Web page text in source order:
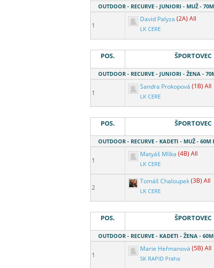
OUTDOOR - RECURVE - JUNIORI - MUŽ -
1
David Palyza (2A) All
LK CERE
POS. ŠPORTOVEC
OUTDOOR - RECURVE - JUNIORI - ŽENA -
1
Sandra Prokopová (1B) All
LK CERE
POS. ŠPORTOVEC
OUTDOOR - RECURVE - KADETI - MUŽ - 60M
1
Matyáš Mlíka (4B) All
LK CERE
2
Tomáš Chaloupek(3B) All
LK CERE
POS. ŠPORTOVEC
OUTDOOR - RECURVE - KADETI - ŽENA -
1
Marie Heřmanová (5B) All
SK RAPID Praha